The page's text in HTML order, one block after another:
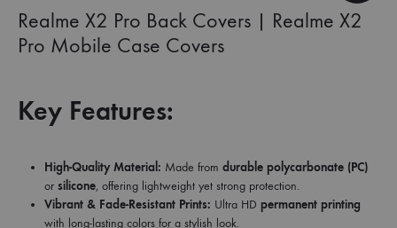
Realme X2 Pro Back Covers | Realme X2
Pro Mobile Case Covers
Key Features:
High-Quality Material: Made from durable polycarbonate (PC)
or silicone, offering lightweight yet strong protection.
Vibrant & Fade-Resistant Prints: Ultra HD permanent printing
with long-lasting colors for a stylish look.